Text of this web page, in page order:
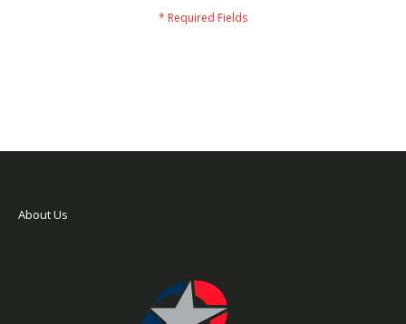
About Us